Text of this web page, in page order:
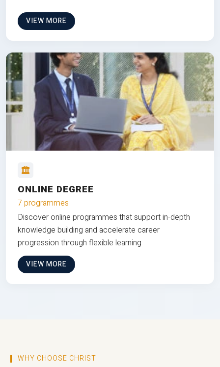
VIEW MORE
ONLINE DEGREE
7 programmes
Discover online programmes that support in-depth
knowledge building and accelerate career
progression through flexible learning
VIEW MORE
WHY CHOOSE CHRIST